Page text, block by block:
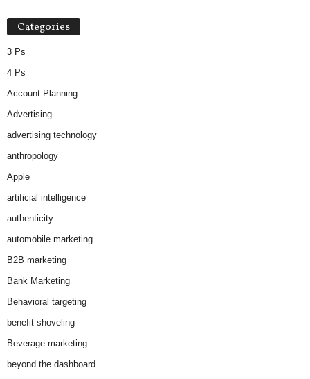
Categories
3 Ps
4 Ps
Account Planning
Advertising
advertising technology
anthropology
Apple
artificial intelligence
authenticity
automobile marketing
B2B marketing
Bank Marketing
Behavioral targeting
benefit shoveling
Beverage marketing
beyond the dashboard